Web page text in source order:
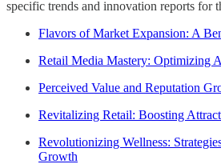
specific trends and innovation reports for
Flavors of Market Expansion: A
Retail Media Mastery: Optimizing
Perceived Value and Reputation
Revitalizing Retail: Boosting
Revolutionizing Wellness:
Growth